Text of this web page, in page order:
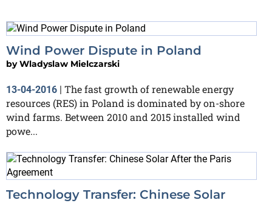
Wind Power Dispute in Poland
byWladyslaw Mielczarski
13-04-2016
The fast growth of renewable energy
resources (RES) in Poland is dominated by on-shore
wind farms. Between 2010 and 2015 installed wind
powe...
Technology Transfer: Chinese Solar